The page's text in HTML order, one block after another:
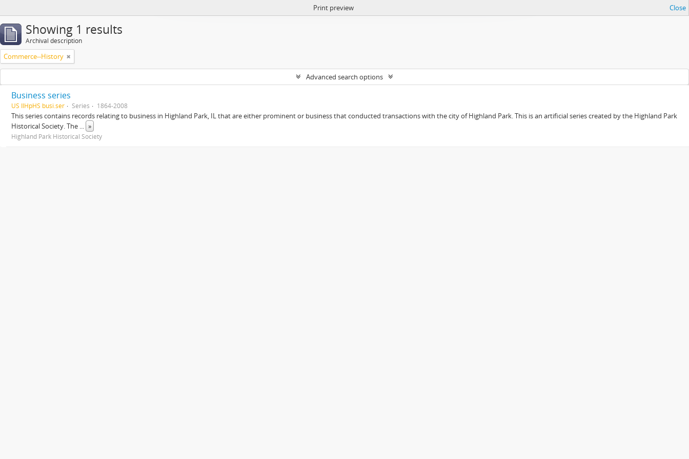
Print preview Close
Showing 1 results
Archival description
Commerce--History
Advanced search options
Business series
US IlHpHS busi.ser Series 1864-2008
This series contains records relating to business in Highland Park, IL that are either prominent or business that conducted transactions with the city of Highland Park. This is an artificial series created by the Highland Park
Historical Society. The ... »
Highland Park Historical Society